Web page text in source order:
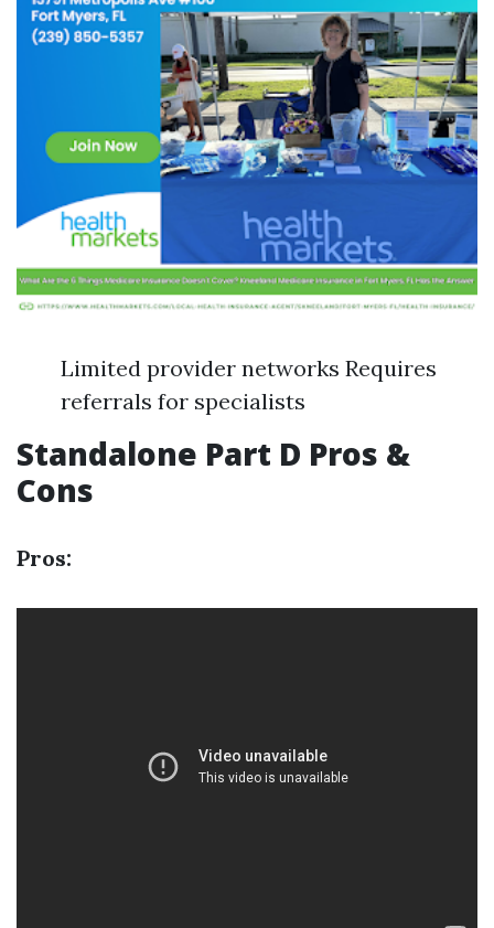
Limited provider networks Requires
referrals for specialists
Standalone Part D Pros &
Cons
Pros: